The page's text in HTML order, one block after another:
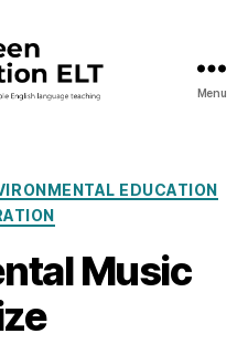
Menu
Categories
EDUCATION
Music